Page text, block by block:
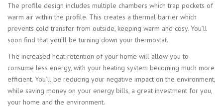
The profile design includes multiple chambers which trap pockets of
warm air within the profile. This creates a thermal barrier which
prevents cold transfer from outside, keeping warm and cosy. You’ll
soon find that you’ll be turning down your thermostat.
The increased heat retention of your home will allow you to
consume less energy, with your heating system becoming much more
efficient. You’ll be reducing your negative impact on the environment,
while saving money on your energy bills, a great investment for you,
your home and the environment.